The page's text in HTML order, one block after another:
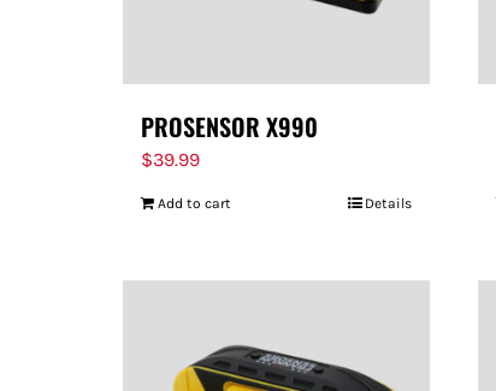
PROSENSOR X990
$39.99
Add to cart Details